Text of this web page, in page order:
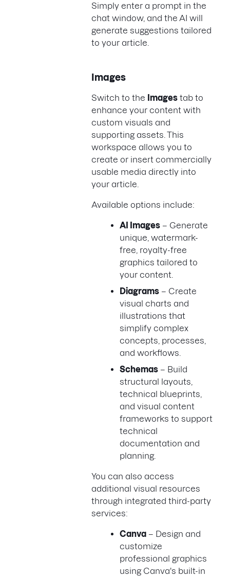
Simply enter a prompt in the
chat window, and the AI will
generate suggestions tailored
to your article.
Images
Switch to the Images tab to
enhance your content with
custom visuals and
supporting assets. This
workspace allows you to
create or insert commercially
usable media directly into
your article.
Available options include:
AI Images – Generate
unique, watermark-
free, royalty-free
graphics tailored to
your content.
Diagrams – Create
visual charts and
illustrations that
simplify complex
concepts, processes,
and workflows.
Schemas – Build
structural layouts,
technical blueprints,
and visual content
frameworks to support
technical
documentation and
planning.
You can also access
additional visual resources
through integrated third-party
services:
Canva – Design and
customize
professional graphics
using Canva's built-in